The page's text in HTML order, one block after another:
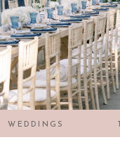
WEDDINGS